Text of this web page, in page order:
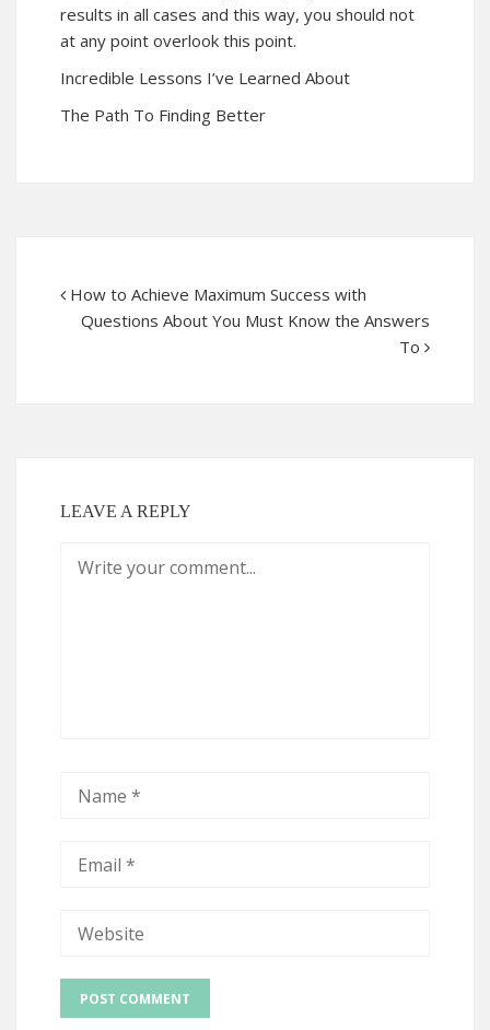
results in all cases and this way, you should not
at any point overlook this point.
Incredible Lessons I’ve Learned About
The Path To Finding Better
How to Achieve Maximum Success with
Questions About You Must Know the Answers
To
LEAVE A REPLY